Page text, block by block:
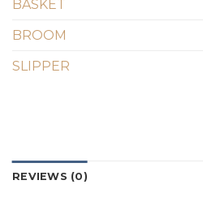
BASKET
BROOM
SLIPPER
REVIEWS (0)